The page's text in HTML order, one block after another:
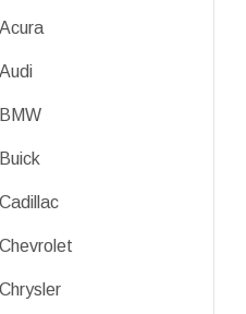
Acura
Audi
BMW
Buick
Cadillac
Chevrolet
Chrysler